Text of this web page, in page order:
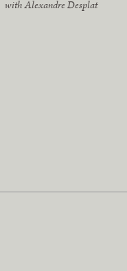
with Alexandre Desplat